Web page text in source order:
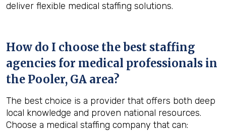
deliver flexible medical staffing solutions.
How do I choose the best staffing
agencies for medical professionals in
the Pooler, GA area?
The best choice is a provider that offers both deep
local knowledge and proven national resources.
Choose a medical staffing company that can: